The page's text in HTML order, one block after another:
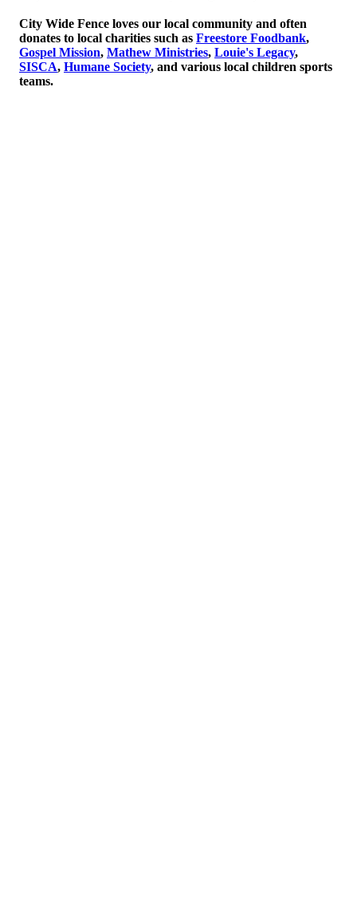
City Wide Fence loves our local community and often
donates to local charities such as Freestore Foodbank,
Gospel Mission, Mathew Ministries, Louie's Legacy,
SISCA, Humane Society, and various local children sports
teams.